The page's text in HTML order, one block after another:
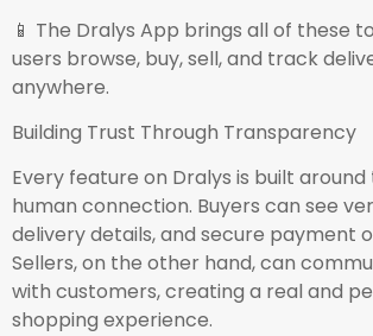
📱 The Dralys App brings all of these
users browse, buy, sell, and track
anywhere.
Building Trust Through Transparency
Every feature on Dralys is built
human connection. Buyers can see
delivery details, and secure payment
Sellers, on the other hand, can
with customers, creating a real and
shopping experience.